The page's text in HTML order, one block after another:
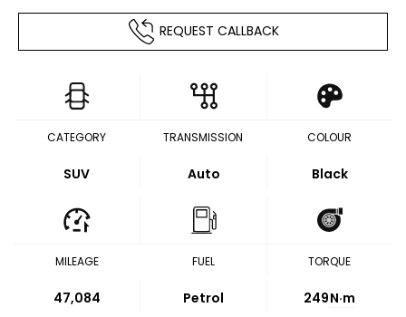
REQUEST CALLBACK
CATEGORY
SUV
TRANSMISSION
Auto
COLOUR
Black
MILEAGE
47,084
FUEL
Petrol
TORQUE
249N·m